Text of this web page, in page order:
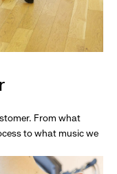
From what
to what music we